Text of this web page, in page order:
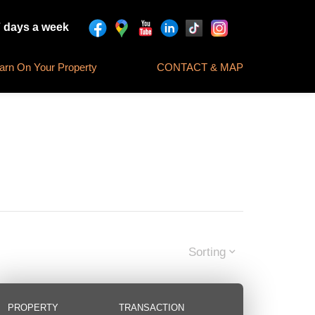
On Your Property CONTACT & MAP
days a week
Sorting
PROPERTY TRANSACTION